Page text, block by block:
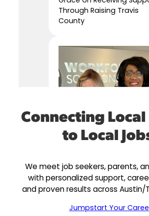
Connecting
to Local
We meet job seekers, parents,
with personalized support,
and proven results across Austin/
Jumpstart Your
Through Raising Travis
County